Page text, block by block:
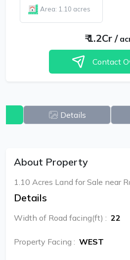
Area: 1.10 acres
₹1.2Cr/
Contact
Details
About Property
1.10 Acres Land for Sale near
Details
Width of Road facing(ft) : 22
Property Facing : WEST